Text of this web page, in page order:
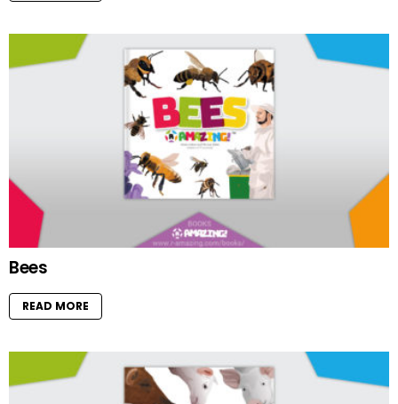
Bees
READ MORE